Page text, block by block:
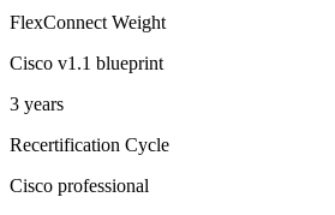
FlexConnect Weight
Cisco v1.1 blueprint
3 years
Recertification Cycle
Cisco professional